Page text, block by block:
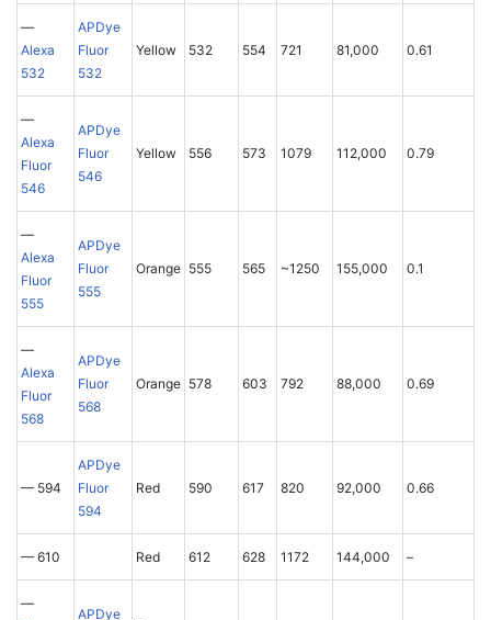
—
Alexa
532
APDye
Fluor
532
Yellow 532 554 721 81,000 0.61
—
Alexa
Fluor
546
APDye
Fluor
546
Yellow 556 573 1079 112,000 0.79
—
Alexa
Fluor
555
APDye
Fluor
555
Orange 555 565 ~1250 155,000 0.1
—
Alexa
Fluor
568
APDye
Fluor
568
Orange 578 603 792 88,000 0.69
— 594
APDye
Fluor
594
Red 590 617 820 92,000 0.66
— 610 Red 612 628 1172 144,000 –
—
APDye